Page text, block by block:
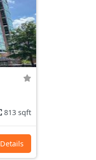
813 sqft
Details